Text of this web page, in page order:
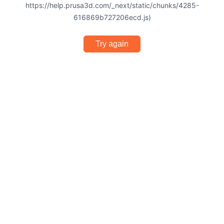
https://help.prusa3d.com/_next/static/chunks/4285-
616869b727206ecd.js)
Try again